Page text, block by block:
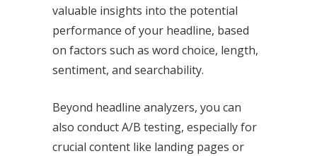
valuable insights into the potential
performance of your headline, based
on factors such as word choice, length,
sentiment, and searchability.
Beyond headline analyzers, you can
also conduct A/B testing, especially for
crucial content like landing pages or